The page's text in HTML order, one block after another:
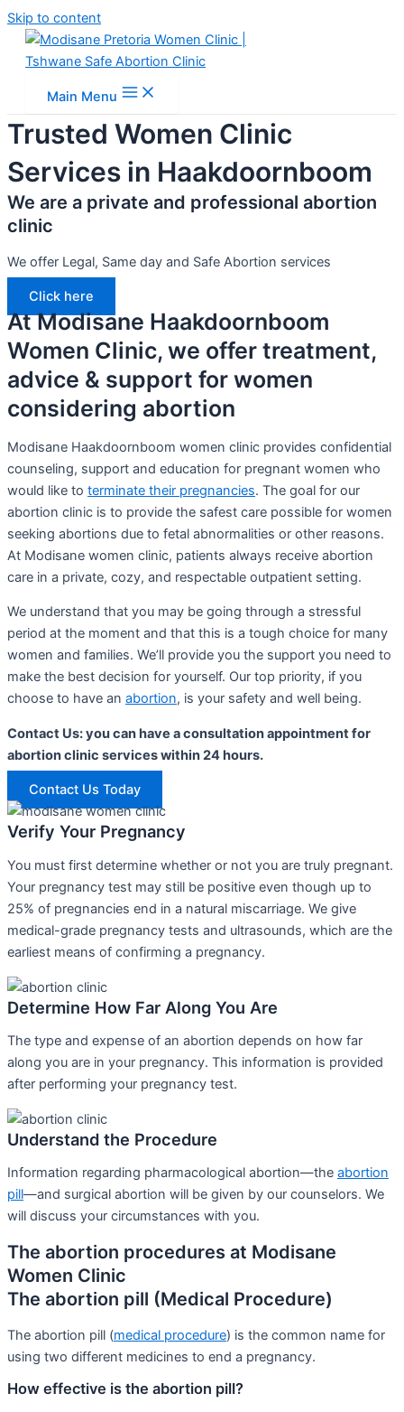
Skip to content
Main Menu
Trusted Women Clinic
Services in Haakdoornboom
We are a private and professional abortion
clinic
We offer Legal, Same day and Safe Abortion services
Click here
At Modisane Haakdoornboom
Women Clinic, we offer treatment,
advice & support for women
considering abortion
Modisane Haakdoornboom women clinic provides confidential
counseling, support and education for pregnant women who
would like to terminate their pregnancies. The goal for our
abortion clinic is to provide the safest care possible for women
seeking abortions due to fetal abnormalities or other reasons.
At Modisane women clinic, patients always receive abortion
care in a private, cozy, and respectable outpatient setting.
We understand that you may be going through a stressful
period at the moment and that this is a tough choice for many
women and families. We’ll provide you the support you need to
make the best decision for yourself. Our top priority, if you
choose to have an abortion, is your safety and well being.
Contact Us: you can have a consultation appointment for
abortion clinic services within 24 hours.
Contact Us Today
Verify Your Pregnancy
You must first determine whether or not you are truly pregnant.
Your pregnancy test may still be positive even though up to
25% of pregnancies end in a natural miscarriage. We give
medical-grade pregnancy tests and ultrasounds, which are the
earliest means of confirming a pregnancy.
Determine How Far Along You Are
The type and expense of an abortion depends on how far
along you are in your pregnancy. This information is provided
after performing your pregnancy test.
Understand the Procedure
Information regarding pharmacological abortion—the abortion
pill—and surgical abortion will be given by our counselors. We
will discuss your circumstances with you.
The abortion procedures at Modisane
Women Clinic
The abortion pill (Medical Procedure)
The abortion pill (medical procedure) is the common name for
using two different medicines to end a pregnancy.
How effective is the abortion pill?